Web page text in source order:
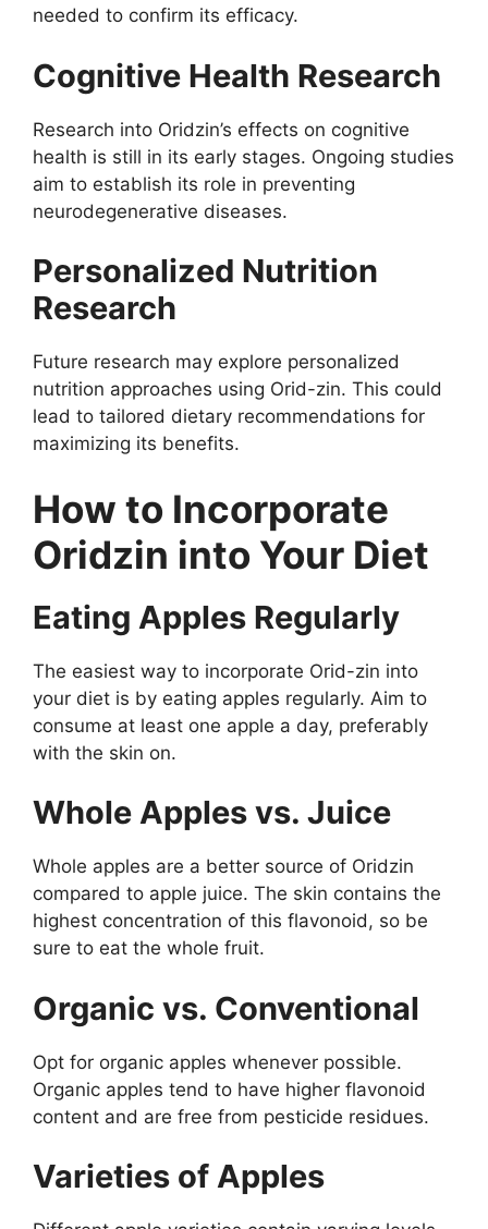
needed to confirm its efficacy.
Cognitive Health Research
Research into Oridzin’s effects on cognitive
health is still in its early stages. Ongoing studies
aim to establish its role in preventing
neurodegenerative diseases.
Personalized Nutrition
Research
Future research may explore personalized
nutrition approaches using Orid-zin. This could
lead to tailored dietary recommendations for
maximizing its benefits.
How to Incorporate
Oridzin into Your Diet
Eating Apples Regularly
The easiest way to incorporate Orid-zin into
your diet is by eating apples regularly. Aim to
consume at least one apple a day, preferably
with the skin on.
Whole Apples vs. Juice
Whole apples are a better source of Oridzin
compared to apple juice. The skin contains the
highest concentration of this flavonoid, so be
sure to eat the whole fruit.
Organic vs. Conventional
Opt for organic apples whenever possible.
Organic apples tend to have higher flavonoid
content and are free from pesticide residues.
Varieties of Apples